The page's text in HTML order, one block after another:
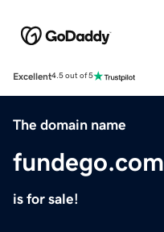
Excellent4.5 out of 5
The domain name
fundego.com
is for sale!